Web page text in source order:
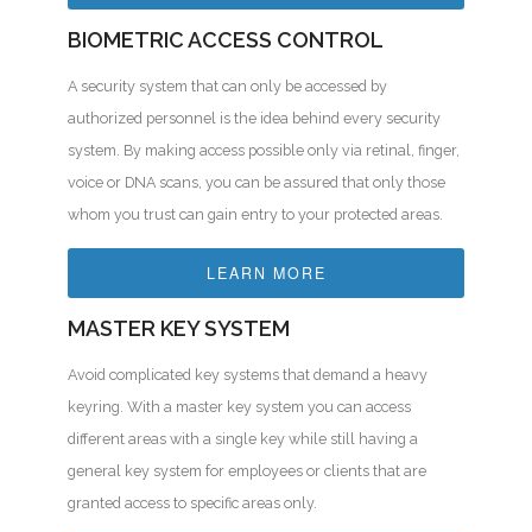
BIOMETRIC ACCESS CONTROL
A security system that can only be accessed by
authorized personnel is the idea behind every security
system. By making access possible only via retinal, finger,
voice or DNA scans, you can be assured that only those
whom you trust can gain entry to your protected areas.
LEARN MORE
MASTER KEY SYSTEM
Avoid complicated key systems that demand a heavy
keyring. With a master key system you can access
different areas with a single key while still having a
general key system for employees or clients that are
granted access to specific areas only.